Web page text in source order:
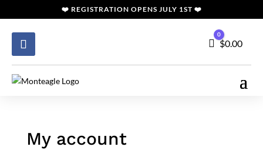
❤️ REGISTRATION OPENS JULY 1ST ❤️
Cart
0
$0.00
My account